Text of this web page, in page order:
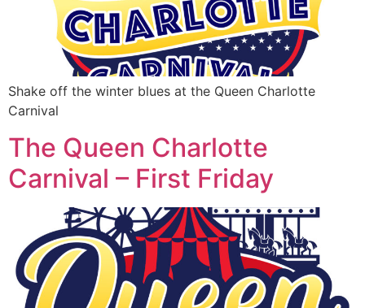
Shake off the winter blues at the Queen Charlotte
Carnival
The Queen Charlotte
Carnival – First Friday